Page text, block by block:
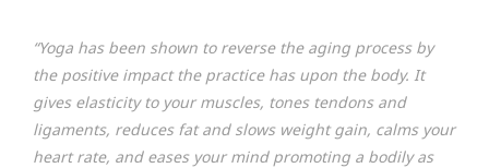
“Yoga has been shown to reverse the aging process by
the positive impact the practice has upon the body. It
gives elasticity to your muscles, tones tendons and
ligaments, reduces fat and slows weight gain, calms your
heart rate, and eases your mind promoting a bodily as